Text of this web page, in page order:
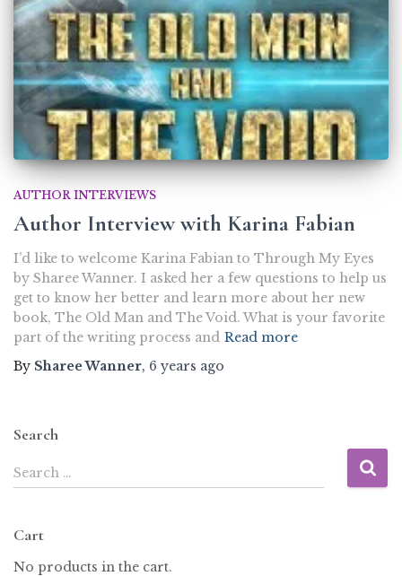
AUTHOR INTERVIEWS
Author Interview with Karina Fabian
I’d like to welcome Karina Fabian to Through My Eyes
by Sharee Wanner. I asked her a few questions to help us
get to know her better and learn more about her new
book, The Old Man and The Void. What is your favorite
part of the writing process and Read more
By Sharee Wanner, 6 years ago
Search
Search …
Cart
No products in the cart.